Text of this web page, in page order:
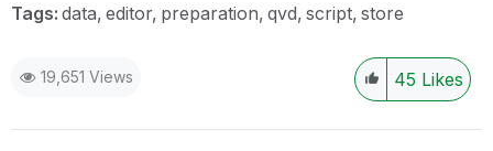
Tags: data editor preparation qvd script store
19,651 Views 45 Likes